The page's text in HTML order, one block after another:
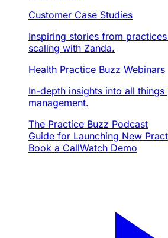
Customer Case Studies
Inspiring stories from
scaling with Zanda.
Health Practice Buzz Webinars
In-depth insights into all
management.
The Practice Buzz Podcast
Guide for Launching New
Book a CallWatch Demo